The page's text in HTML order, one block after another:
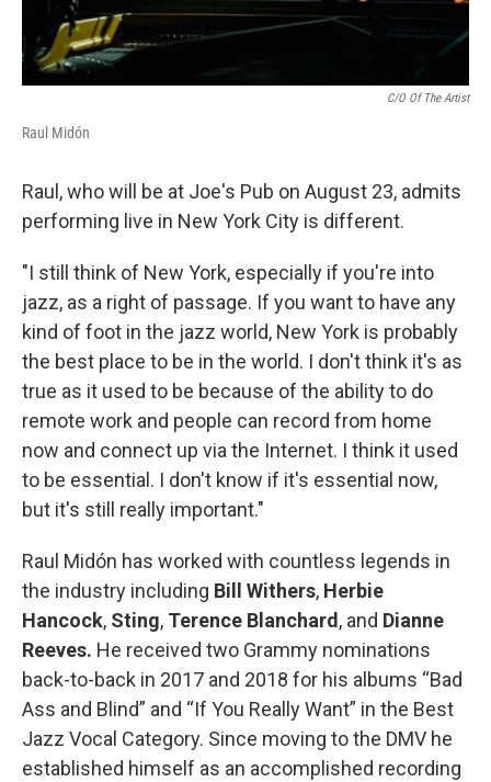
C/O Of The Artist
Raul Midón
Raul, who will be at Joe's Pub on August 23, admits
performing live in New York City is different.
"I still think of New York, especially if you're into
jazz, as a right of passage. If you want to have any
kind of foot in the jazz world, New York is probably
the best place to be in the world. I don't think it's as
true as it used to be because of the ability to do
remote work and people can record from home
now and connect up via the Internet. I think it used
to be essential. I don't know if it's essential now,
but it's still really important."
Raul Midón has worked with countless legends in
the industry including Bill Withers, Herbie
Hancock, Sting, Terence Blanchard, and Dianne
Reeves. He received two Grammy nominations
back-to-back in 2017 and 2018 for his albums “Bad
Ass and Blind” and “If You Really Want” in the Best
Jazz Vocal Category. Since moving to the DMV he
established himself as an accomplished recording